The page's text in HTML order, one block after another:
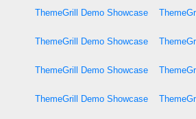
ThemeGrill Demo Showcase
ThemeGrill Demo Showcase
ThemeGrill Demo Showcase
ThemeGrill Demo Showcase